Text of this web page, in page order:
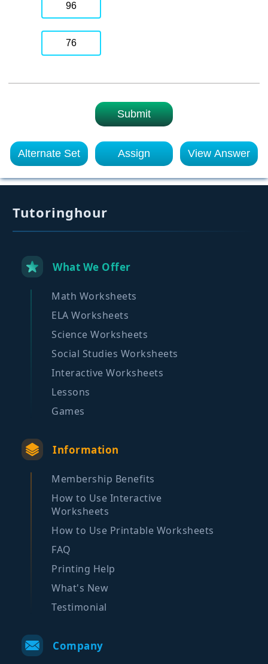
96
76
Submit
Alternate Set Assign View Answer
Tutoringhour
What We Offer
Math Worksheets
ELA Worksheets
Science Worksheets
Social Studies Worksheets
Interactive Worksheets
Lessons
Games
Information
Membership Benefits
How to Use Interactive
Worksheets
How to Use Printable Worksheets
FAQ
Printing Help
What's New
Testimonial
Company